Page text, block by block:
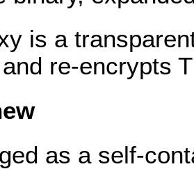
is a
re‑encrypts
as a self-